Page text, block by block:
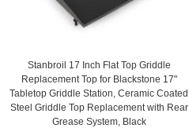
Stanbroil 17 Inch Flat Top Griddle
Replacement Top for Blackstone 17"
Tabletop Griddle Station, Ceramic Coated
Steel Griddle Top Replacement with Rear
Grease System, Black